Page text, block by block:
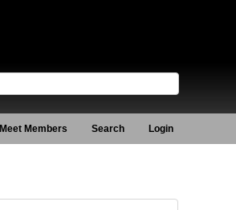
Meet Members Search Login